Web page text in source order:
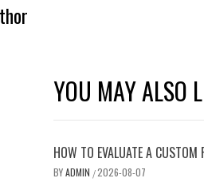
YOU MAY ALSO
HOW TO EVALUATE A CUSTOM
BYADMIN /2026-08-07